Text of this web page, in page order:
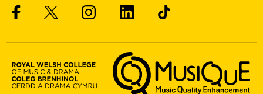
Musique, Music Quality